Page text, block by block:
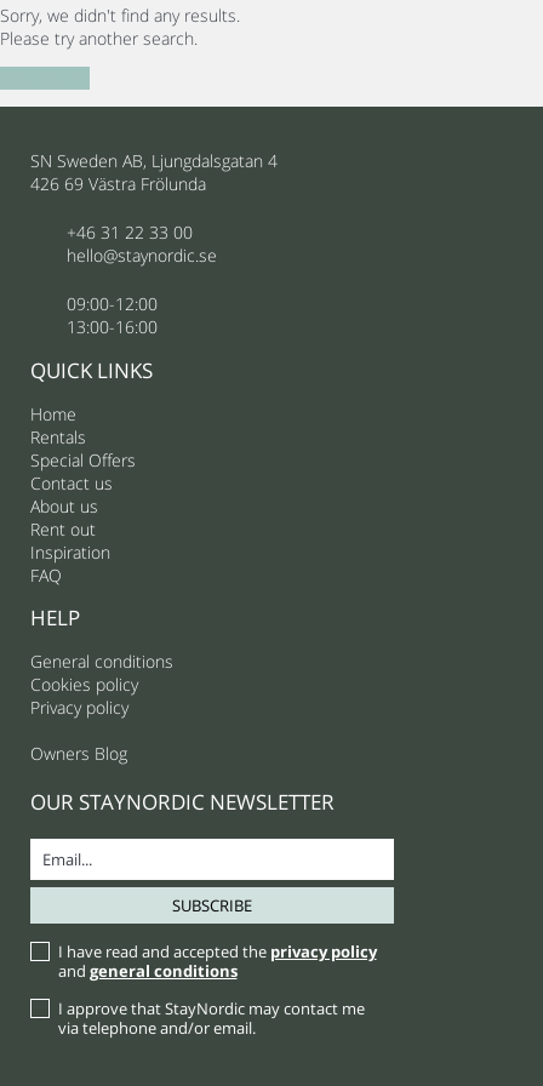
Sorry, we didn't find any results.
Please try another search.
SN Sweden AB, Ljungdalsgatan 4
426 69 Västra Frölunda
+46 31 22 33 00
hello@staynordic.se
09:00-12:00
13:00-16:00
QUICK LINKS
Home
Rentals
Special Offers
Contact us
About us
Rent out
Inspiration
FAQ
HELP
General conditions
Cookies policy
Privacy policy
Owners Blog
OUR STAYNORDIC NEWSLETTER
I have read and accepted the privacy policy
and general conditions
I approve that StayNordic may contact me
via telephone and/or email.